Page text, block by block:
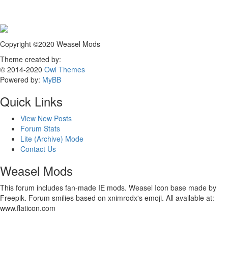
Copyright ©2020 Weasel Mods
Theme created by:
© 2014-2020 Owl Themes
Powered by: MyBB
Quick Links
View New Posts
Forum Stats
Lite (Archive) Mode
Contact Us
Weasel Mods
This forum includes fan-made IE mods. Weasel Icon base made by
Freepik. Forum smilies based on xnimrodx's emoji. All available at:
www.flaticon.com